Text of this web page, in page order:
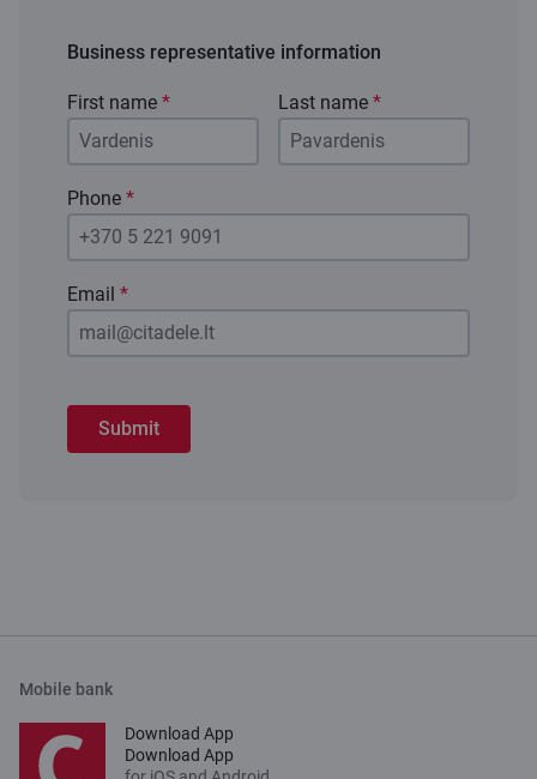
Business representative information
First name * Last name *
Phone *
Email *
Submit
Mobile bank
Download App
Download App